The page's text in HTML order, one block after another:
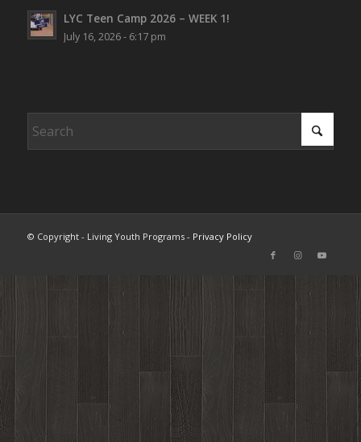
LYC Teen Camp 2026 – WEEK 1!
July 16, 2026 - 6:17 pm
© Copyright - Living Youth Programs - Privacy Policy